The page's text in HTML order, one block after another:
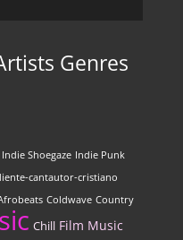
Genres
Indie Shoegaze Indie Punk
cantautor-cristiano
Coldwave Country
Chill Film Music